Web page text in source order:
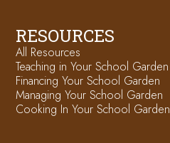
RESOURCES
All Resources
Teaching in Your School Garden
Financing Your School Garden
Managing Your School Garden
Cooking In Your School Garden